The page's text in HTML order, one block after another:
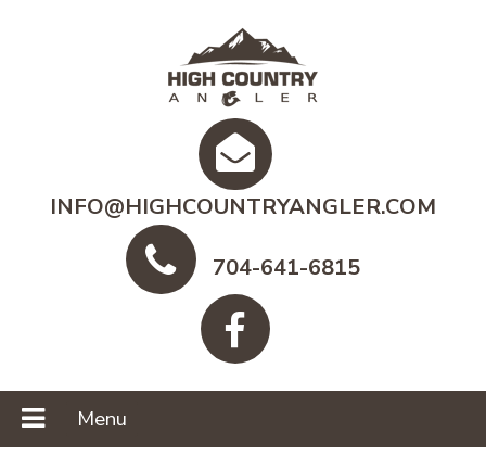
INFO@HIGHCOUNTRYANGLER.COM
704-641-6815
Menu